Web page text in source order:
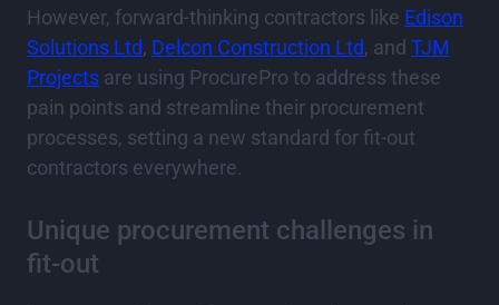
However, forward-thinking contractors like Edison
Solutions Ltd, Delcon Construction Ltd, and TJM
Projects are using ProcurePro to address these
pain points and streamline their procurement
processes, setting a new standard for fit-out
contractors everywhere.
Unique procurement challenges in
fit-out